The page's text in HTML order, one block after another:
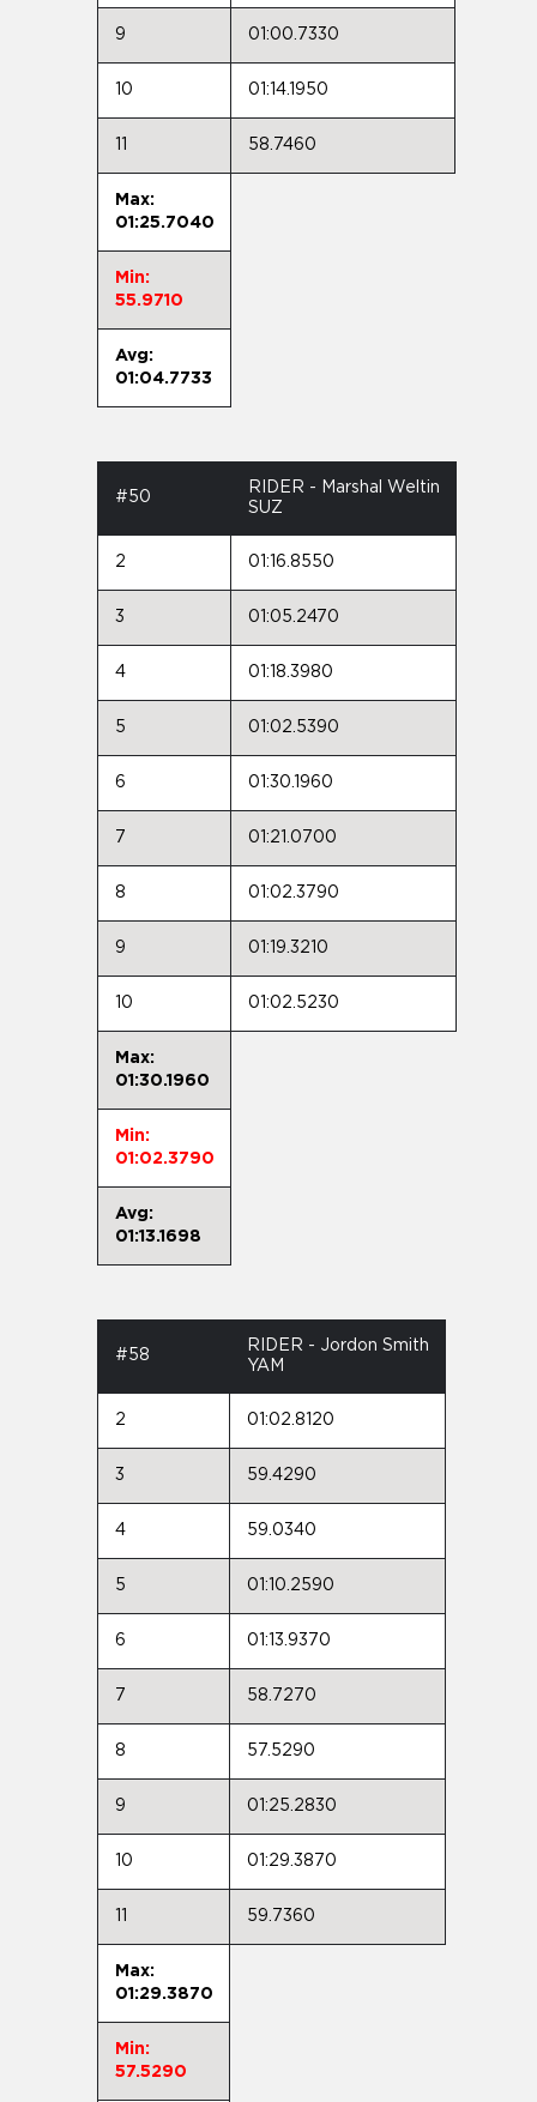
9 01:00.7330
10 01:14.1950
58.7460
Max:
01:25.7040
Min:
55.9710
Avg:
01:04.7733
#50
RIDER - Marshal Weltin
SUZ
2 01:16.8550
3 01:05.2470
4 01:18.3980
5 01:02.5390
6 01:30.1960
7 01:21.0700
8 01:02.3790
9 01:19.3210
10 01:02.5230
Max:
01:30.1960
Min:
01:02.3790
Avg:
01:13.1698
#58
RIDER - Jordon Smith
YAM
2 01:02.8120
3 59.4290
4 59.0340
5 01:10.2590
6 01:13.9370
7 58.7270
8 57.5290
9 01:25.2830
10 01:29.3870
59.7360
Max:
01:29.3870
Min:
57.5290